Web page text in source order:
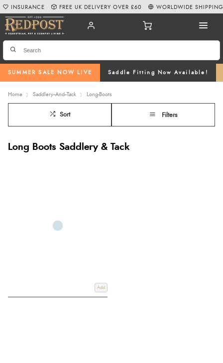
SUMMER SALE NOW LIVE Saddle Fitting Now Available!
INSURANCE FREE UK DELIVERY OVER £60 WORLDWIDE SHIPPING
Home Saddlery--And--Tack Long-Boots
Sort Filters
Long Boots Saddlery & Tack
Add